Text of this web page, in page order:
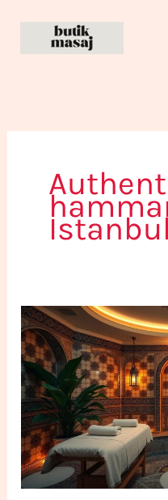
content
Find
the
Perfect
Turkish
Massage
Near
You
in